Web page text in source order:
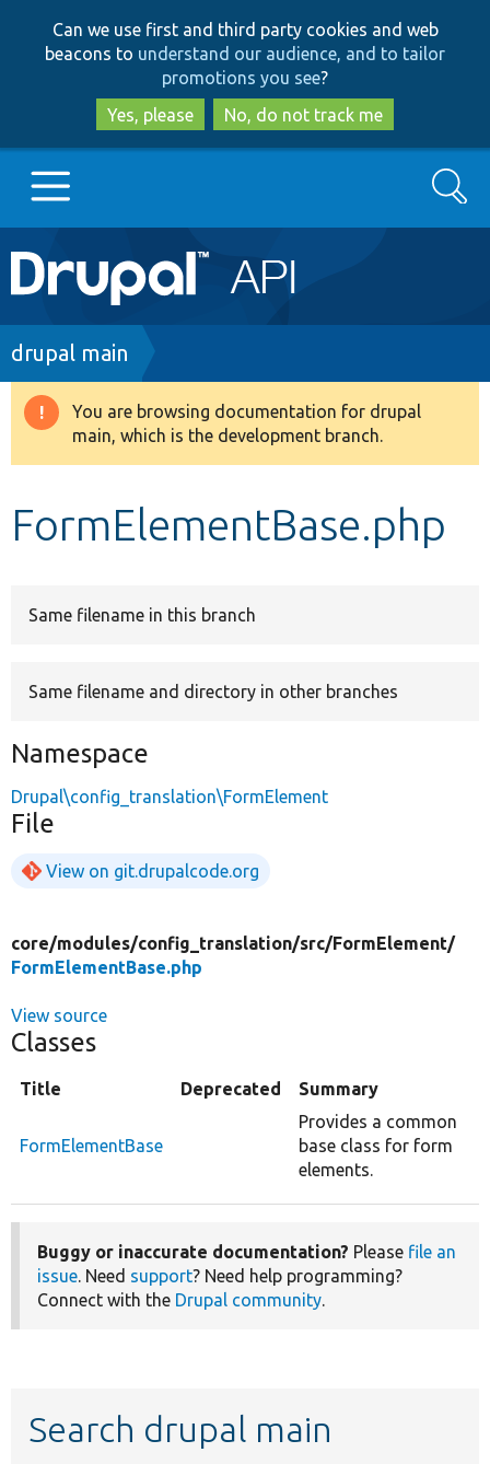
to
main
content
to
search
Can we use first and third party cookies and web
beacons to understand our audience, and to tailor
promotions you see?
Yes, please
No, do not track me
Main
navigation
Go to Drupal.org
Drupal 8+
Search
Breadcrumb
drupal main
Warning
message
You are browsing documentation for drupal
main, which is the development branch.
FormElementBase.php
Same filename in this branch
Same filename and directory in other branches
Namespace
Drupal\config_translation\FormElement
File
View on git.drupalcode.org
core/modules/config_translation/src/FormElement/
FormElementBase.php
View source
Classes
Title Deprecated Summary
FormElementBase
Provides a common
base class for form
elements.
Buggy or inaccurate documentation? Please file an
issue. Need support? Need help programming?
Connect with the Drupal community.
Search drupal main